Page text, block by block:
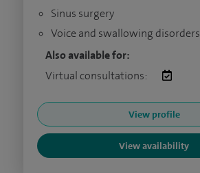
Sinus surgery
Voice and swallowing disorders
Also available for:
Virtual consultations:
View profile
View availability